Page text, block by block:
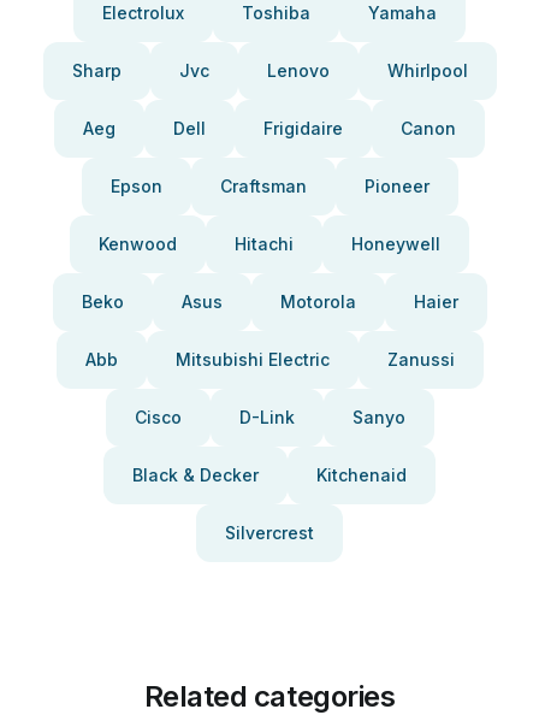
Electrolux Toshiba Yamaha
Sharp Jvc Lenovo Whirlpool
Aeg Dell Frigidaire Canon
Epson Craftsman Pioneer
Kenwood Hitachi Honeywell
Beko Asus Motorola Haier
Abb Mitsubishi Electric Zanussi
Cisco D-Link Sanyo
Black & Decker Kitchenaid
Silvercrest
Related categories